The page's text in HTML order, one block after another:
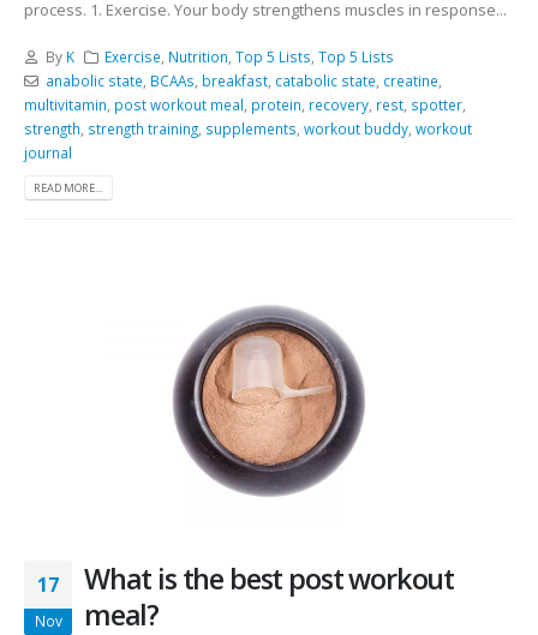
process. 1. Exercise. Your body strengthens muscles in response...
By K Exercise Nutrition ,Top 5 Lists ,Top 5 Lists
anabolic state BCAAs breakfast, catabolic state creatine
multivitamin post workout meal protein recovery rest spotter
strength strength training supplements workout buddy workout
journal
READ MORE...
17
Nov
What is the best post workout
meal?